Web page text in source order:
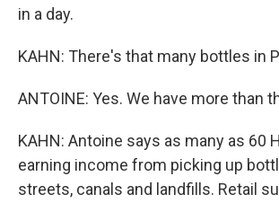
in a day.
KAHN: There's that many bottles in
ANTOINE: Yes. We have more than
KAHN: Antoine says as many as 60
earning income from picking up
streets, canals and landfills. Retail